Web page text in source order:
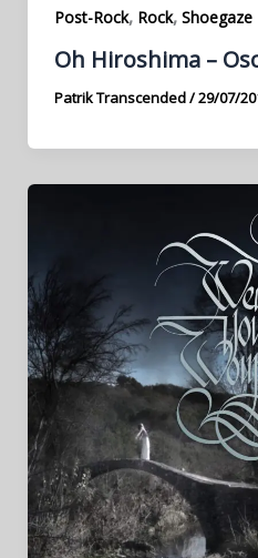
Post-Rock, Rock, Shoegaze
Oh Hiroshima –
Patrik Transcended/29/07/